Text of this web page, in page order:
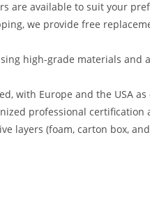
are available to suit your
we provide free
high-grade materials and
with Europe and the USA
professional certification
layers (foam, carton box,